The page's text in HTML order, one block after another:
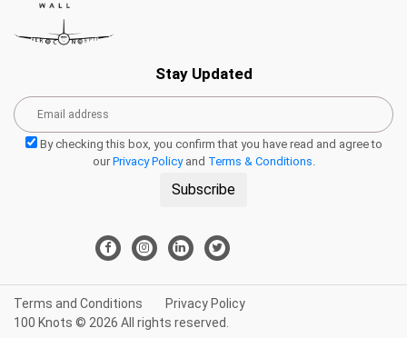
Stay Updated
By checking this box, you confirm that you have read and agree to
our Privacy Policyand Terms & Conditions.
Subscribe
Terms and Conditions
Privacy Policy
100 Knots © 2026 All rights reserved.